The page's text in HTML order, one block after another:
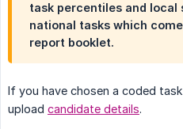
task percentiles and local
national tasks which
report booklet.
If you have chosen a coded
upload candidate details.